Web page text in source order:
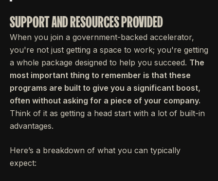
SUPPORT AND RESOURCES PROVIDED
When you join a government-backed accelerator,
you're not just getting a space to work; you're getting
a whole package designed to help you succeed. The
most important thing to remember is that these
programs are built to give you a significant boost,
often without asking for a piece of your company.
Think of it as getting a head start with a lot of built-in
advantages.
Here’s a breakdown of what you can typically
expect: